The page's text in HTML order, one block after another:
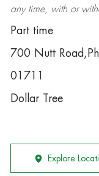
any time, with or
Part time
700 Nutt
01711
Dollar Tree
Explore